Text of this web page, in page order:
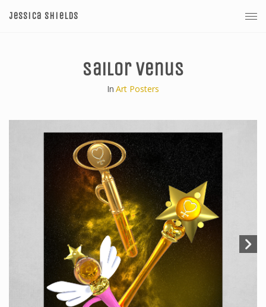
Jessica Shields
Sailor Venus
In Art Posters